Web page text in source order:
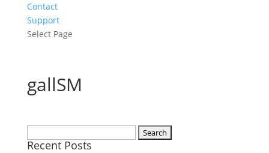
Contact
Support
Select Page
gallSM
for:
Recent Posts